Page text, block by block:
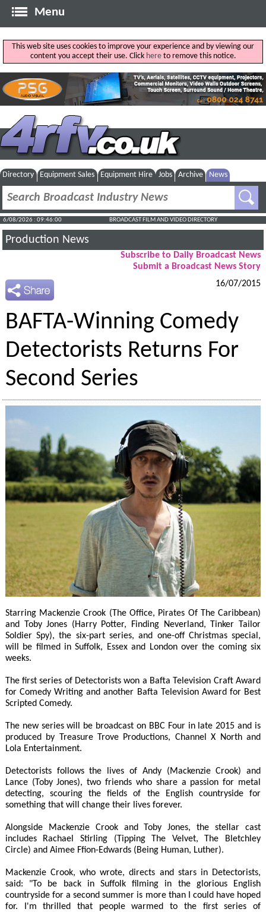
Menu
This web site uses cookies to improve your experience and by viewing our
content you accept their use. Click hereto remove this notice.
Directory Equipment Sales Equipment Hire Jobs Archive News
6/08/2026 : 09:46:01 BROADCAST FILM AND VIDEO DIRECTORY
Production News
Subscribe to Daily Broadcast News
Submit a Broadcast News Story
16/07/2015
BAFTA-Winning Comedy
Detectorists Returns For
Second Series
Starring Mackenzie Crook (The Office, Pirates Of The Caribbean)
and Toby Jones (Harry Potter, Finding Neverland, Tinker Tailor
Soldier Spy), the six-part series, and one-off Christmas special,
will be filmed in Suffolk, Essex and London over the coming six
weeks.
The first series of Detectorists won a Bafta Television Craft Award
for Comedy Writing and another Bafta Television Award for Best
Scripted Comedy.
The new series will be broadcast on BBC Four in late 2015 and is
produced by Treasure Trove Productions, Channel X North and
Lola Entertainment.
Detectorists follows the lives of Andy (Mackenzie Crook) and
Lance (Toby Jones), two friends who share a passion for metal
detecting, scouring the fields of the English countryside for
something that will change their lives forever.
Alongside Mackenzie Crook and Toby Jones, the stellar cast
includes Rachael Stirling (Tipping The Velvet, The Bletchley
Circle) and Aimee Ffion-Edwards (Being Human, Luther).
Mackenzie Crook, who wrote, directs and stars in Detectorists,
said: "To be back in Suffolk filming in the glorious English
countryside for a second summer is more than I could have hoped
for. I'm thrilled that people warmed to the first series of